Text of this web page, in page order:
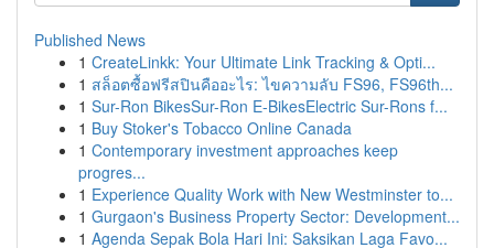
Published News
1 CreateLinkk: Your Ultimate Link Tracking & Opti...
1 สล็อตซื้อฟรีสปินคืออะไร: ไขความลับ FS96, FS96th...
1 Sur-Ron BikesSur-Ron E-BikesElectric Sur-Rons f...
1 Buy Stoker's Tobacco Online Canada
1 Contemporary investment approaches keep
progres...
1 Experience Quality Work with New Westminster to...
1 Gurgaon's Business Property Sector: Development...
1 Agenda Sepak Bola Hari Ini: Saksikan Laga Favo...